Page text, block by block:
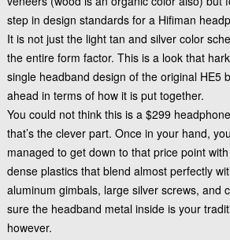
step in design standards for a Hifiman
It is not just the light tan and silver color
the entire form factor. This is a look that
single headband design of the original HE5
ahead in terms of how it is put together.
You could not think this is a $299
that’s the clever part. Once in your hand,
managed to get down to that price point
dense plastics that blend almost perfectly
aluminum gimbals, large silver screws, and
sure the headband metal inside is your
however.